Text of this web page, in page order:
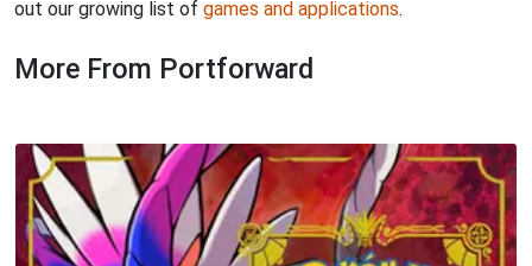
out our growing list of games and applications.
More From Portforward